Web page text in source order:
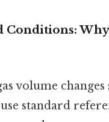
Conditions:
volume changes
standard